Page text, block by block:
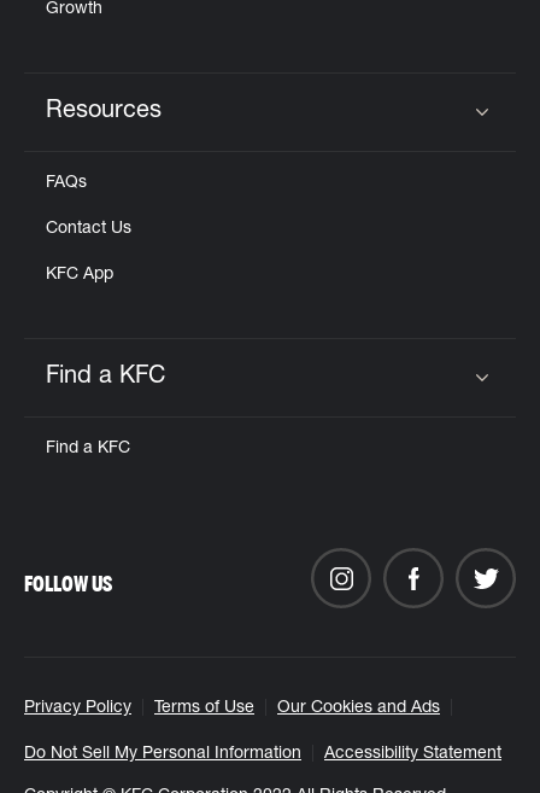
Growth
Resources
FAQs
Contact Us
KFC App
Find a KFC
Find a KFC
Privacy Policy Terms of Use Our Cookies and Ads
Do Not Sell My Personal Information Accessibility Statement
FOLLOW US